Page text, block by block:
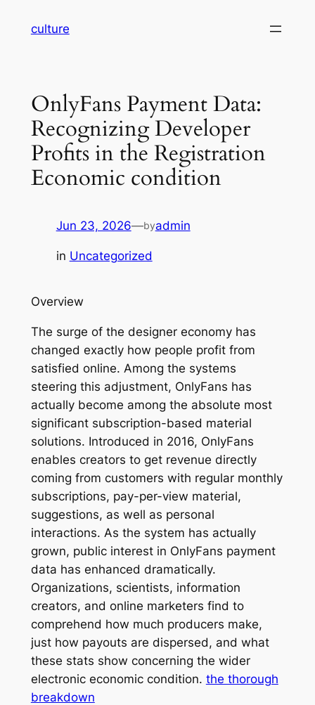
culture
OnlyFans Payment Data:
Recognizing Developer
Profits in the Registration
Economic condition
Jun 23, 2026—byadmin
in Uncategorized
Overview
The surge of the designer economy has
changed exactly how people profit from
satisfied online. Among the systems
steering this adjustment, OnlyFans has
actually become among the absolute most
significant subscription-based material
solutions. Introduced in 2016, OnlyFans
enables creators to get revenue directly
coming from customers with regular monthly
subscriptions, pay-per-view material,
suggestions, as well as personal
interactions. As the system has actually
grown, public interest in OnlyFans payment
data has enhanced dramatically.
Organizations, scientists, information
creators, and online marketers find to
comprehend how much producers make,
just how payouts are dispersed, and what
these stats show concerning the wider
electronic economic condition. the thorough
breakdown